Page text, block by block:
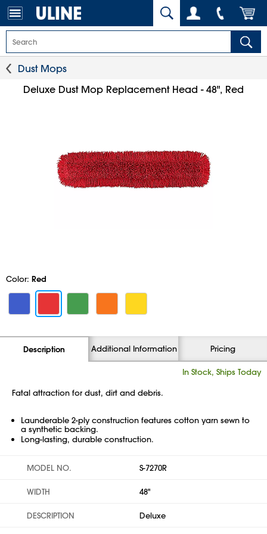
Dust Mops
Deluxe Dust Mop Replacement Head - 48", Red
Color: Red
Description Additional Information Pricing
In Stock, Ships Today
Fatal attraction for dust, dirt and debris.
Launderable 2-ply construction features cotton yarn sewn to
a synthetic backing.
Long-lasting, durable construction.
MODEL NO. S-7270R
WIDTH 48"
DESCRIPTION Deluxe